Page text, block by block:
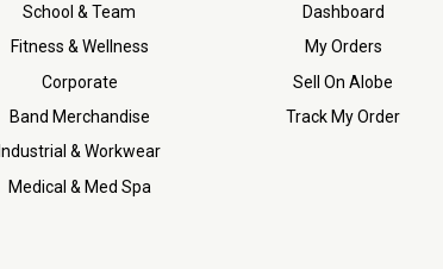
School & Team
Fitness & Wellness
Corporate
Band Merchandise
Industrial & Workwear
Medical & Med Spa
Dashboard
My Orders
Sell On Alobe
Track My Order